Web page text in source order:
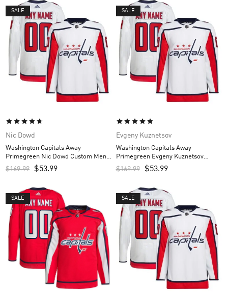
SALE
Nic Dowd
Washington Capitals Away
Primegreen Nic Dowd Custom Men’s
Jersey – White
$169.99 $53.99
SALE
Evgeny Kuznetsov
Washington Capitals Away
Primegreen Evgeny Kuznetsov
Custom Men’s Jersey – White
$169.99 $53.99
SALE SALE